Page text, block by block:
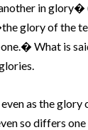
in glory�
glory of the
What is
as the glory
so differs